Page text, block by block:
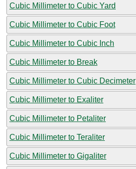
Cubic Millimeter to Cubic Yard
Cubic Millimeter to Cubic Foot
Cubic Millimeter to Cubic Inch
Cubic Millimeter to Break
Cubic Millimeter to Cubic Decimeter
Cubic Millimeter to Exaliter
Cubic Millimeter to Petaliter
Cubic Millimeter to Teraliter
Cubic Millimeter to Gigaliter